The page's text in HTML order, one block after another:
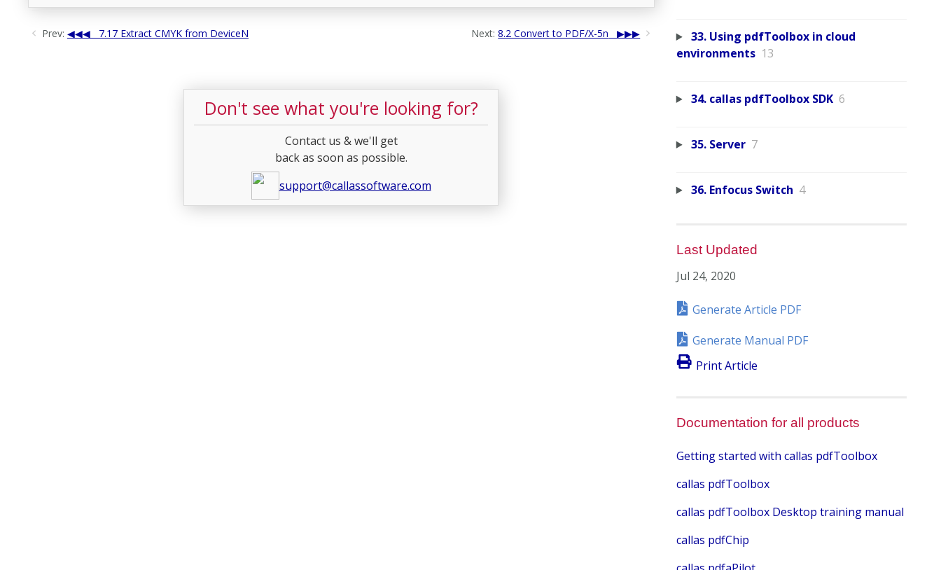
Prev: 7.17 Extract CMYK from DeviceN Next: 8.2 Convert to PDF/X-5n
Don't see what you're looking for?
Contact us & we'll get
back as soon as possible.
support@callassoftware.com
33. Using pdfToolbox in cloud
environments 13
34. callas pdfToolbox SDK 6
35. Server 7
36. Enfocus Switch 4
Last Updated
Jul 24, 2020
Generate Article PDF
Generate Manual PDF
Print Article
Documentation for all products
Getting started with callas pdfToolbox
callas pdfToolbox
callas pdfToolbox Desktop training manual
callas pdfChip